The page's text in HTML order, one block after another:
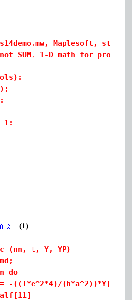
Maplesoft,
SUM, 1-D math for
1:
(1)
(nn, t, Y, YP)
do